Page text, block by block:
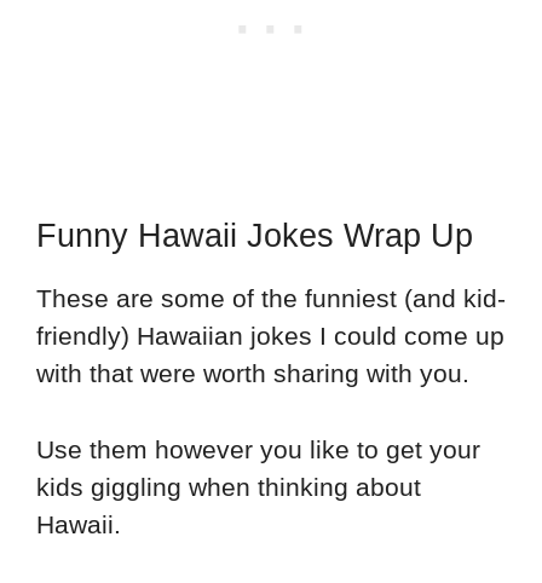
Funny Hawaii Jokes Wrap Up
These are some of the funniest (and kid-
friendly) Hawaiian jokes I could come up
with that were worth sharing with you.
Use them however you like to get your
kids giggling when thinking about
Hawaii.